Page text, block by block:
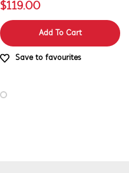
$119.00
Add To Cart
Save to favourites